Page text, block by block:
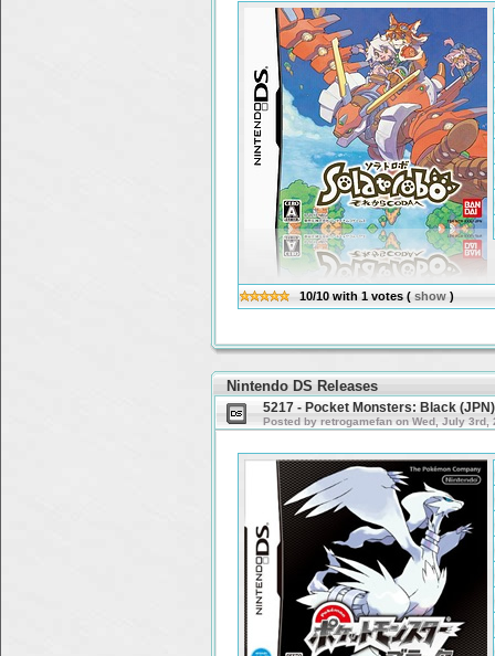
10/10 with 1 votes ( show )
Nintendo DS Releases
5217 - Pocket Monsters: Black
Posted by retrogamefan on Wed, July 3rd,